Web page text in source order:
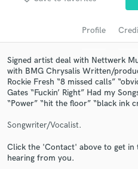
Profile
Signed artist deal with Nettwerk
with BMG Chrysalis Written/
Rockie Fresh “8 missed calls”
Gates “Fuckin’ Right” Had my
“Power” “hit the floor” “black ink
Songwriter/Vocalist.
Click the 'Contact' above to get
hearing from you.
Get Free
Contact pros directly